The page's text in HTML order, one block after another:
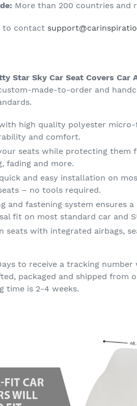
More than 200 countries and
to contact
Star Sky Car Seat Covers Car
made-to-order and
high quality polyester
and comfort.
seats while protecting them
fading and more.
and easy installation on
– no tools required.
and fastening system ensures a
fit on most standard car and
seats with integrated airbags,
to receive a tracking number
packaged and shipped from
time is 2-4 weeks.